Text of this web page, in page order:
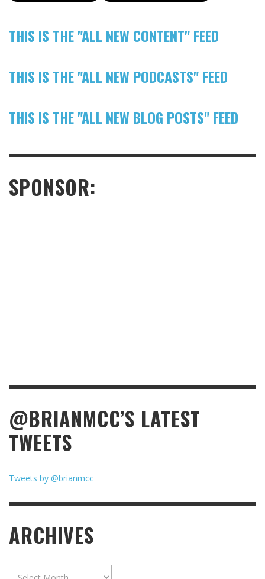
THIS IS THE "ALL NEW CONTENT" FEED
THIS IS THE "ALL NEW PODCASTS" FEED
THIS IS THE "ALL NEW BLOG POSTS" FEED
SPONSOR:
@BRIANMCC’S LATEST
TWEETS
Tweets by @brianmcc
ARCHIVES